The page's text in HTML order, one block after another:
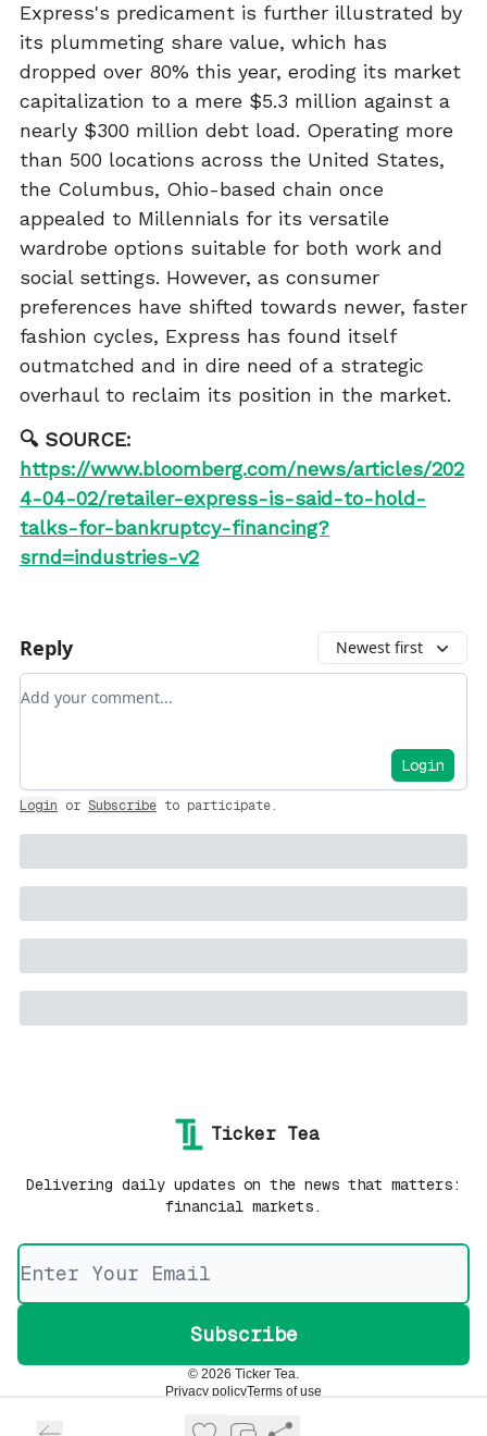
Express's predicament is further illustrated by
its plummeting share value, which has
dropped over 80% this year, eroding its market
capitalization to a mere $5.3 million against a
nearly $300 million debt load. Operating more
than 500 locations across the United States,
the Columbus, Ohio-based chain once
appealed to Millennials for its versatile
wardrobe options suitable for both work and
social settings. However, as consumer
preferences have shifted towards newer, faster
fashion cycles, Express has found itself
outmatched and in dire need of a strategic
overhaul to reclaim its position in the market.
🔍 SOURCE:
https://www.bloomberg.com/news/articles/202
4-04-02/retailer-express-is-said-to-hold-
talks-for-bankruptcy-financing?
srnd=industries-v2
Reply Newest first
Add your comment
Login
Login or Subscribe to participate.
Ticker Tea
Delivering daily updates on the news that matters:
financial markets.
© 2026 Ticker Tea.
Privacy policyTerms of use
Powered by beehiiv